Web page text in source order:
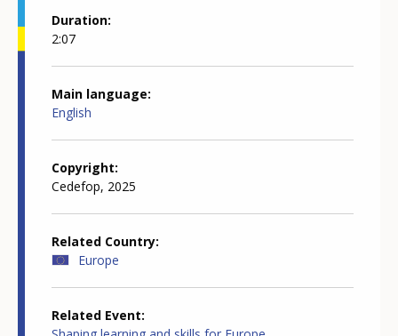
Duration
2:07
Main language
English
Copyright
Cedefop, 2025
Related Country
Europe
Related Event